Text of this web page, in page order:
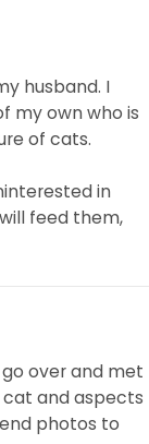
husband. I
my own who is
of cats.
in
feed them,
over and met
and aspects
photos to